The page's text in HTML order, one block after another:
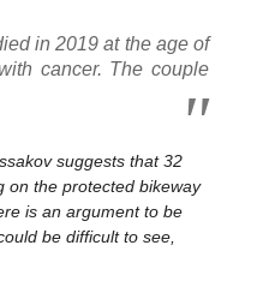
in 2019 at the age of
cancer. The couple
suggests that 32
on the protected bikeway
is an argument to be
be difficult to see,